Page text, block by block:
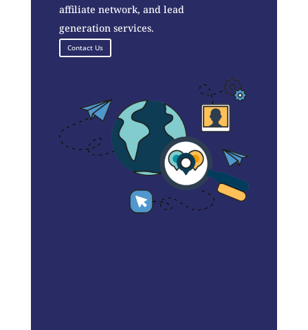
affiliate network, and lead
generation services.
Contact Us